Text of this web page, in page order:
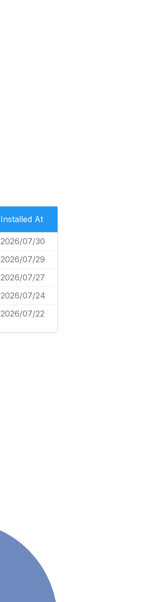
Installed At
2026/07/30
2026/07/29
2026/07/27
2026/07/24
2026/07/22